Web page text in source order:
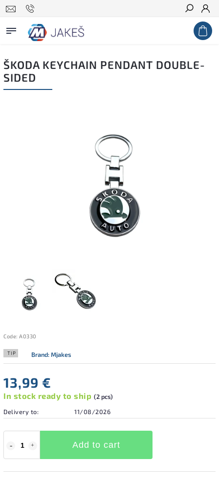
Search
ŠKODA KEYCHAIN PENDANT DOUBLE-
SIDED
Code: A0330
TIP Brand:Mjakes
13,99 €
In stock ready to ship (2 pcs)
Delivery to:
11/08/2026
Add to cart